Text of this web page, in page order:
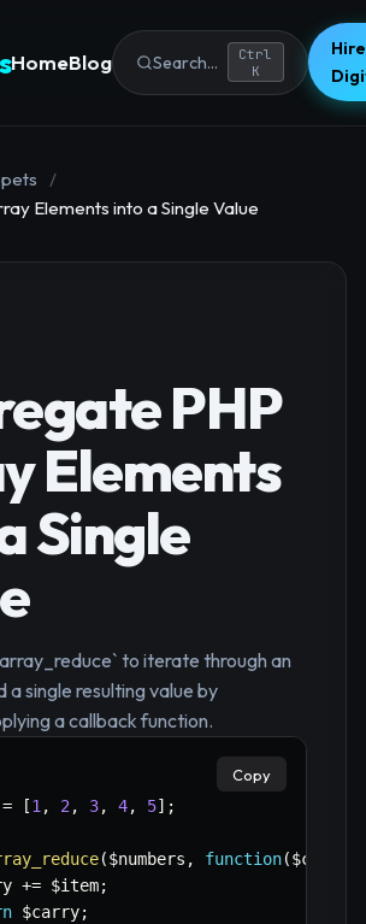
HomeBlog Search...
Ctrl
K
/
Elements into a Single Value
PHP
Elements
Single
to iterate through an
a single resulting value by
a callback function.
= [1 , 2, 3, 4, 5] ;
($numbers , function($carry
+= $item;
$carry;
Copy